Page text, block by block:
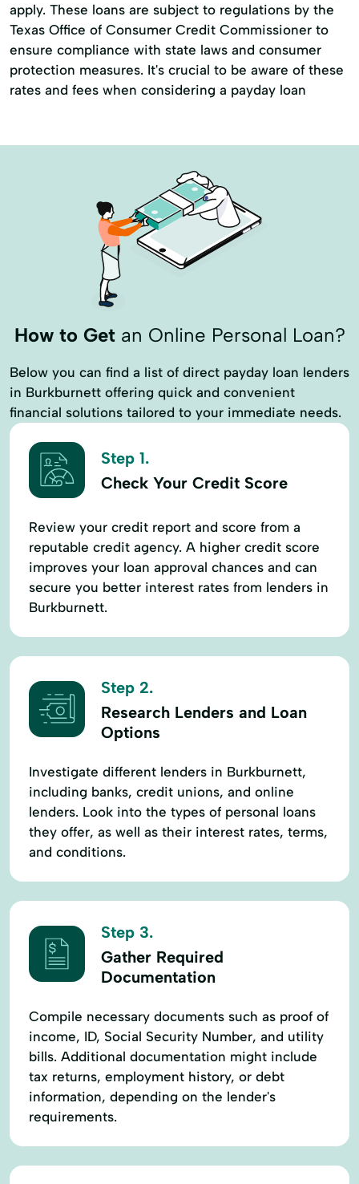
apply. These loans are subject to regulations by the
Texas Office of Consumer Credit Commissioner to
ensure compliance with state laws and consumer
protection measures. It's crucial to be aware of these
rates and fees when considering a payday loan
How to Getan Online Personal Loan?
Below you can find a list of direct payday loan lenders
in Burkburnett offering quick and convenient
financial solutions tailored to your immediate needs.
Step 1.
Check Your Credit Score
Review your credit report and score from a
reputable credit agency. A higher credit score
improves your loan approval chances and can
secure you better interest rates from lenders in
Burkburnett.
Step 2.
Research Lenders and Loan
Options
Investigate different lenders in Burkburnett,
including banks, credit unions, and online
lenders. Look into the types of personal loans
they offer, as well as their interest rates, terms,
and conditions.
Step 3.
Gather Required
Documentation
Compile necessary documents such as proof of
income, ID, Social Security Number, and utility
bills. Additional documentation might include
tax returns, employment history, or debt
information, depending on the lender's
requirements.